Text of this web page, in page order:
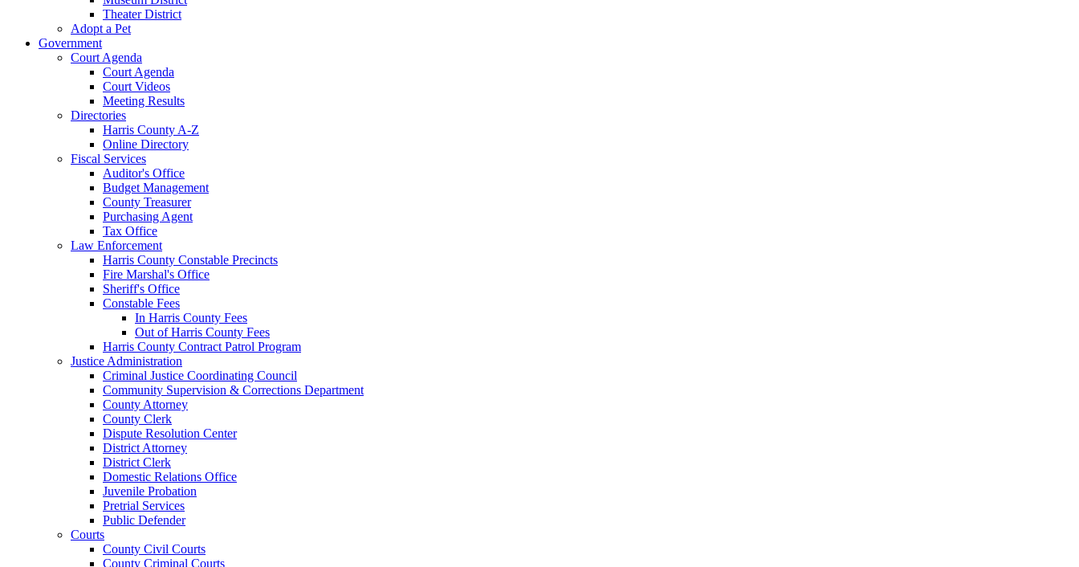
Theater District
Adopt a Pet
Government
Court Agenda
Court Agenda
Court Videos
Meeting Results
Directories
Harris County A-Z
Online Directory
Fiscal Services
Auditor's Office
Budget Management
County Treasurer
Purchasing Agent
Tax Office
Law Enforcement
Harris County Constable Precincts
Fire Marshal's Office
Sheriff's Office
Constable Fees
In Harris County Fees
Out of Harris County Fees
Harris County Contract Patrol Program
Justice Administration
Criminal Justice Coordinating Council
Community Supervision & Corrections Department
County Attorney
County Clerk
Dispute Resolution Center
District Attorney
District Clerk
Domestic Relations Office
Juvenile Probation
Pretrial Services
Public Defender
Courts
County Civil Courts
County Criminal Courts